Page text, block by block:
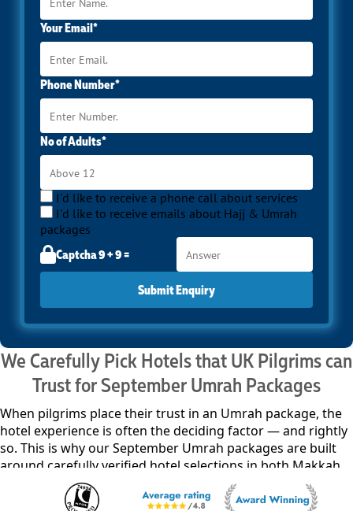
Your Email*
Phone Number*
No of Adults*
I'd like to receive a phone call about services
I'd like to receive emails about Hajj & Umrah
packages
Captcha 9 + 9 =
Submit Enquiry
We Carefully Pick Hotels that UK Pilgrims can
Trust for September Umrah Packages
When pilgrims place their trust in an Umrah package, the
hotel experience is often the deciding factor — and rightly
so. This is why our September Umrah packages are built
around carefully verified hotel selections in both Makkah
and Madinah, chosen not just for proximity, but for
comfort, service reliability, and overall suitability for